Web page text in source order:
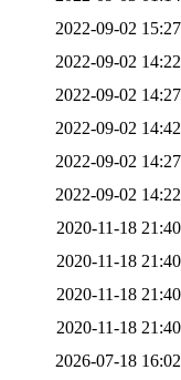
2022-09-02 15:27
2022-09-02 14:22
2022-09-02 14:27
2022-09-02 14:42
2022-09-02 14:27
2022-09-02 14:22
2020-11-18 21:40
2020-11-18 21:40
2020-11-18 21:40
2020-11-18 21:40
2026-07-18 16:02